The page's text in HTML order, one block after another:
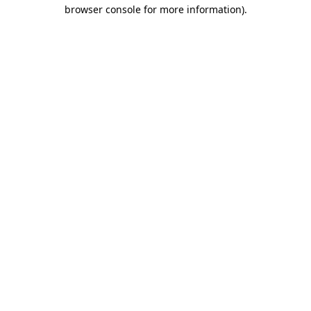
browser console for more information).